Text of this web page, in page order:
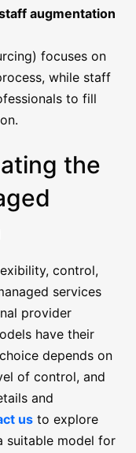
augmentation
focuses on
while staff
to fill
the
control,
services
provider
have their
depends on
of control, and
and
us to explore
suitable model for